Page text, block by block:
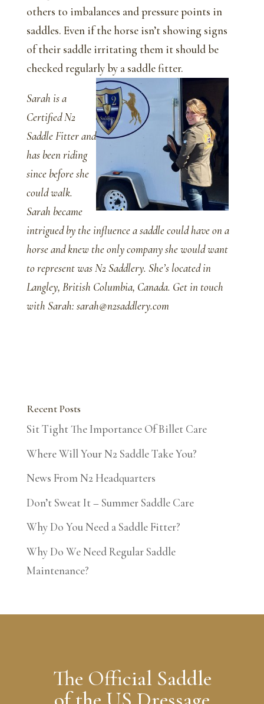
others to imbalances and pressure points in
saddles. Even if the horse isn’t showing signs
of their saddle irritating them it should be
checked regularly by a saddle fitter.
Sarah is a
Certified N2
Saddle Fitter and
has been riding
since before she
could walk.
Sarah became
intrigued by the influence a saddle could have on a
horse and knew the only company she would want
to represent was N2 Saddlery. She’s located in
Langley, British Columbia, Canada. Get in touch
with Sarah: sarah@n2saddlery.com
Recent Posts
Sit Tight The Importance Of Billet Care
Where Will Your N2 Saddle Take You?
News From N2 Headquarters
Don’t Sweat It – Summer Saddle Care
Why Do You Need a Saddle Fitter?
Why Do We Need Regular Saddle
Maintenance?
The Official Saddle